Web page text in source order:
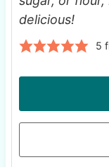
delicious!
5